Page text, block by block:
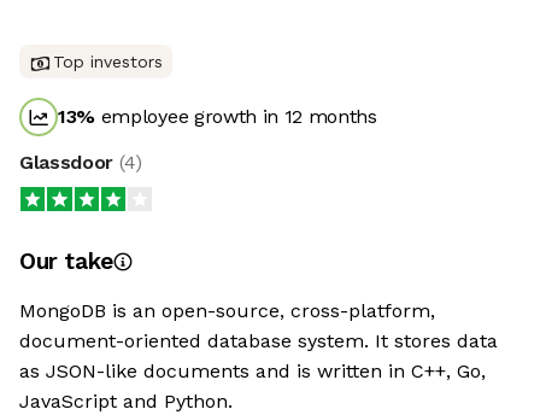
Top investors
13% employee growth in 12 months
Glassdoor (4)
Our take
MongoDB is an open-source, cross-platform,
document-oriented database system. It stores data
as JSON-like documents and is written in C++, Go,
JavaScript and Python.